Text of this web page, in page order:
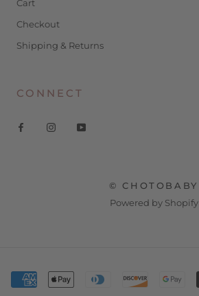
Cart
Checkout
Shipping & Returns
CONNECT
© CHOTOBABY
Powered by Shopify